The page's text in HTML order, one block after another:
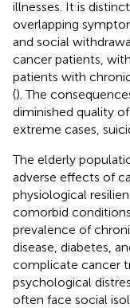
illnesses. It is
overlapping
and social
cancer patients,
patients with
(). The
diminished quality
extreme cases,
The elderly
adverse effects of
physiological
comorbid
prevalence of
disease, diabetes,
complicate cancer
psychological
often face social